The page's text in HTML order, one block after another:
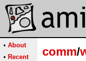
• About
• Recent
comm/